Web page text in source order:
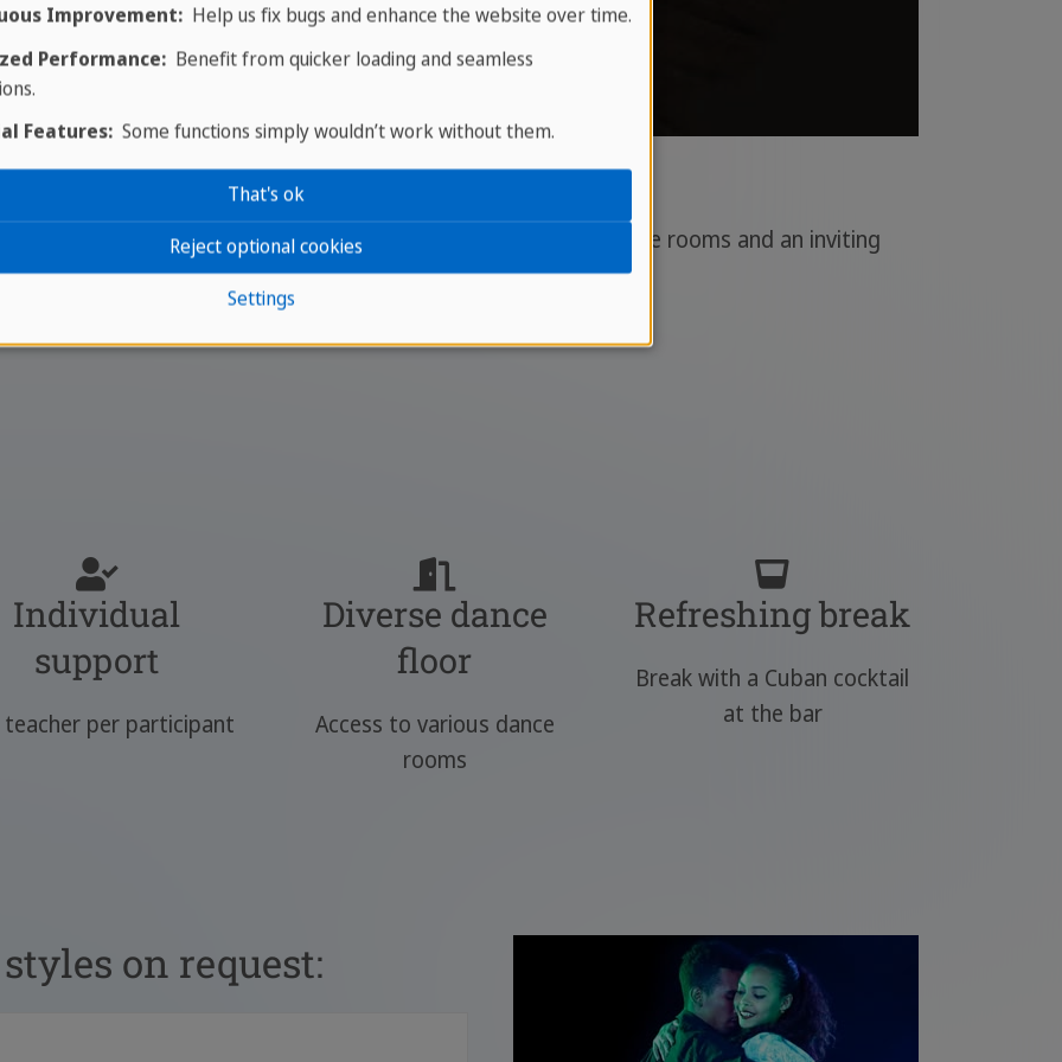
school in Miramar
to teaching the authentic Cuban salsa style. With various dance rooms and an inviting
for both learning and relaxation.
Individual
support
teacher per participant
Diverse dance
floor
Access to various dance
rooms
Refreshing break
Break with a Cuban cocktail
at the bar
on request:
Improvement:Help us fix bugs and enhance the website over time.
Performance:Benefit from quicker loading and seamless
Features:Some functions simply wouldn’t work without them.
Settings
Reject optional cookies
That's ok